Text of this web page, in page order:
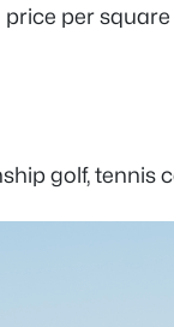
per
golf,